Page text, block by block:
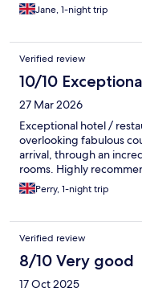
Jane, 1-night trip
Verified review
10/10
27 Mar 2026
Exceptional hotel /
overlooking fabulous
arrival, through an
rooms. Highly
Perry, 1-night trip
Verified review
8/10 Very good
17 Oct 2025